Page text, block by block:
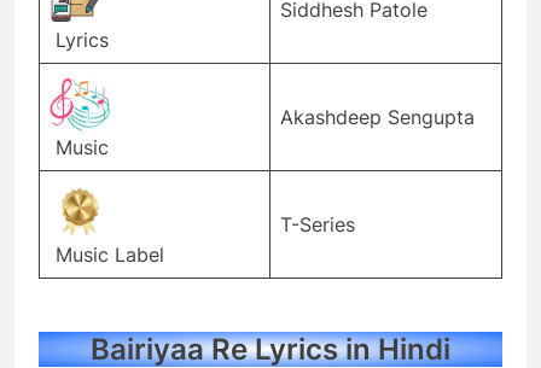
Lyrics
Siddhesh Patole
Music
Akashdeep Sengupta
Music Label
T-Series
Bairiyaa Re Lyrics in Hindi